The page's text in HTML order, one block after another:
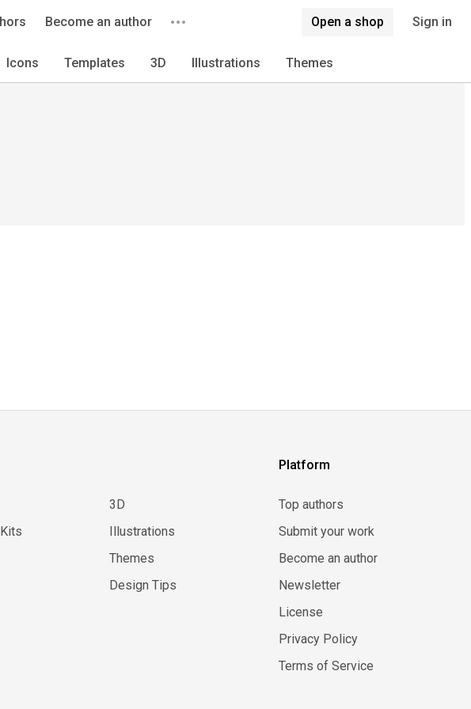
Become an author Open a shop Sign in
Icons Templates 3D Illustrations Themes
3D
Illustrations
Themes
Design Tips
Platform
Top authors
Submit your work
Become an author
Newsletter
License
Privacy Policy
Terms of Service